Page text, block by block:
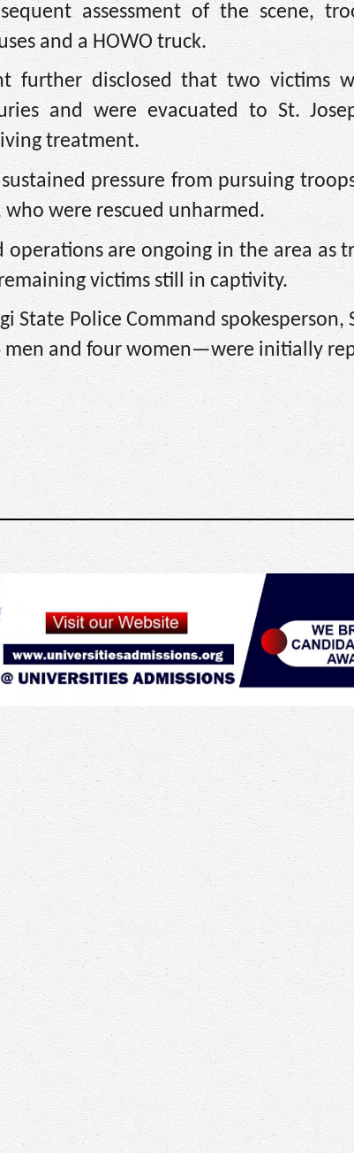
assessment of the scene,
and a HOWO truck.
further disclosed that two victims
and were evacuated to St.
treatment.
pressure from pursuing
were rescued unharmed.
operations are ongoing in the area as
victims still in captivity.
State Police Command
men and four women—were initially